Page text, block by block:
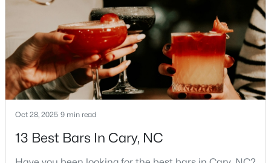
$799,000
Beds Baths Sqft
115 High Country Dr, Cary, NC 27513
everyone.Beyond the excellent schools, safe
neighborhoods, and strong job market, what really
sets C
Oct 28, 2025 9 min read
13 Best Bars In Cary, NC